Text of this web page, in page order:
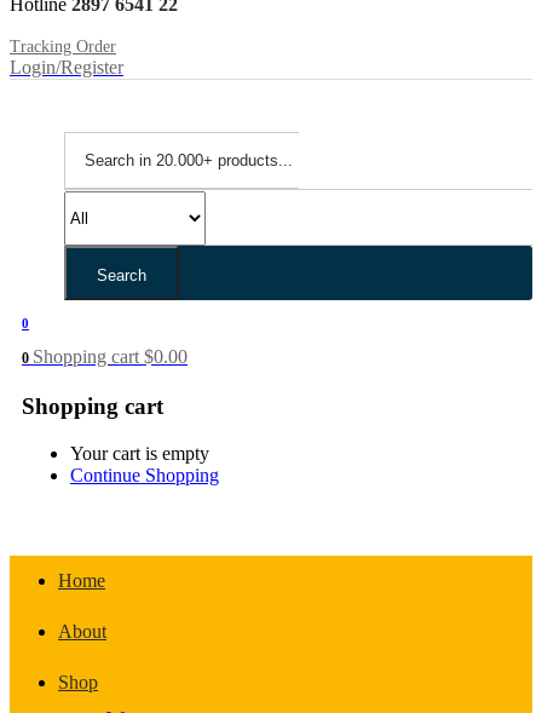
Hotline 2897 6541 22
Tracking Order
Login/Register
Search
0
0 Shopping cart $0.00
Shopping cart
Your cart is empty
Continue Shopping
Home
About
Shop